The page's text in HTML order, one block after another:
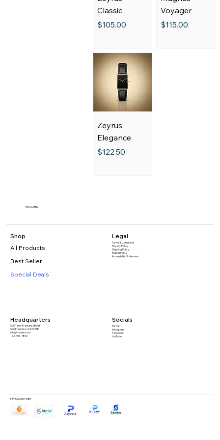
Classic
Price
$105.00
Voyager
Price
$115.00
Zeyrus
Elegance
Price
$122.50
Shop
All Products
Best Seller
Special Deals
Legal
Terms & Conditions
Privacy Policy
Shipping Policy
Refund Policy
Accessibility Statement​
Headquarters
500 Terry Francine Street
San Francisco, CA 94158
info@mysite.com
123-456-7890
Socials
TikTok
Instagram
Facebook
YouTube
WATCHES
Pay Securely with